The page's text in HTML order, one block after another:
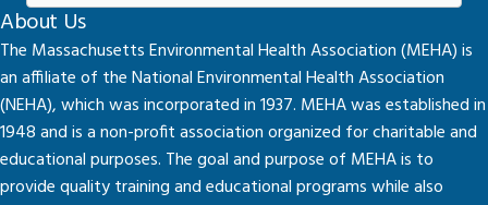
About Us
The Massachusetts Environmental Health Association (MEHA) is
an affiliate of the National Environmental Health Association
(NEHA), which was incorporated in 1937. MEHA was established in
1948 and is a non-profit association organized for charitable and
educational purposes. The goal and purpose of MEHA is to
provide quality training and educational programs while also